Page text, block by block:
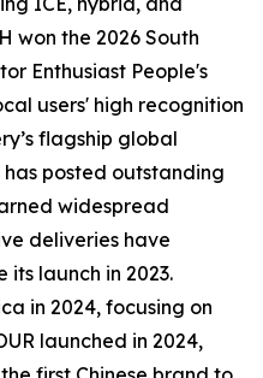
won the 2026 South
Enthusiast People's
users' high recognition
flagship global
has posted outstanding
widespread
deliveries have
its launch in 2023.
in 2024, focusing on
launched in 2024,